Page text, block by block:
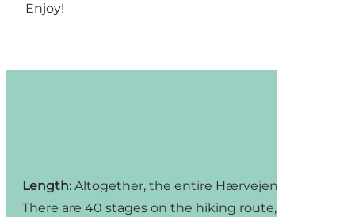
Enjoy!
Length: Altogether, the entire Hærvejen hiking
There are 40 stages on the hiking route, six of